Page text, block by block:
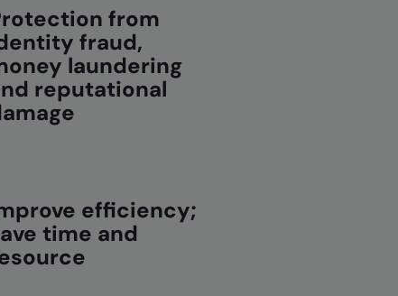
from
fraud,
laundering
reputational
efficiency;
time and